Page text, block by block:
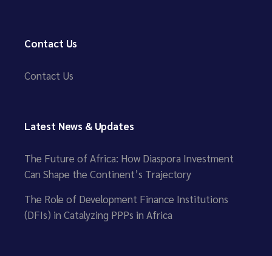
Contact Us
Contact Us
Latest News & Updates
The Future of Africa: How Diaspora Investment
Can Shape the Continent’s Trajectory
The Role of Development Finance Institutions
(DFIs) in Catalyzing PPPs in Africa